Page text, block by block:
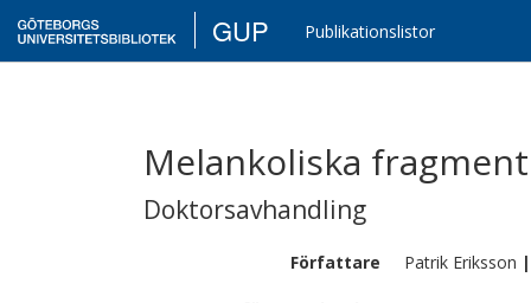
GUP Publikationslistor
Melankoliska
Doktorsavhandling
Författare Patrik Eriksson |